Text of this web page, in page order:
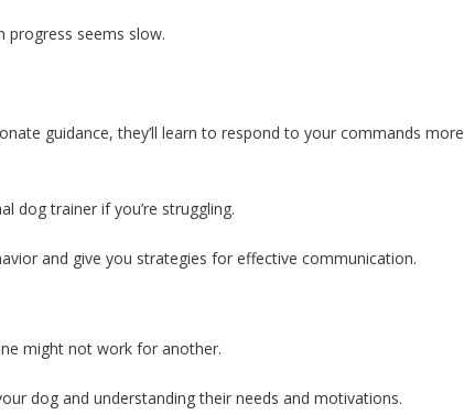
progress seems slow.
guidance, they’ll learn to respond to your commands more
dog trainer if you’re struggling.
and give you strategies for effective communication.
might not work for another.
dog and understanding their needs and motivations.